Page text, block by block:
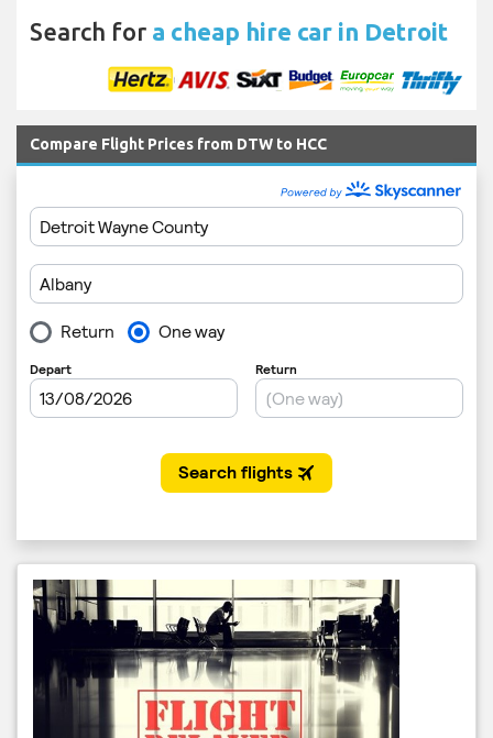
Search for a cheap hire car in Detroit
Compare Flight Prices from DTW to HCC